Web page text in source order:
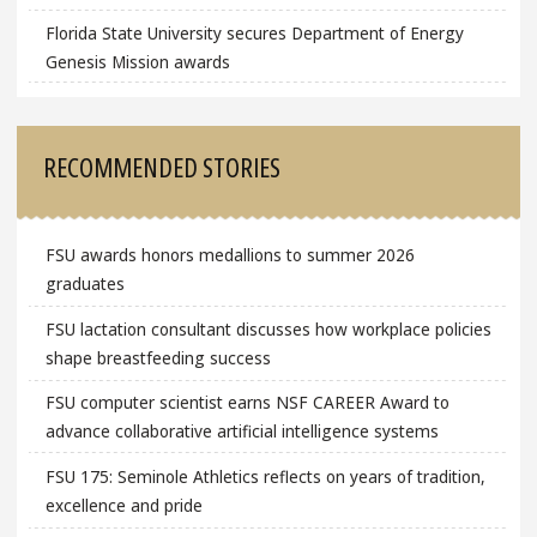
Florida State University secures Department of Energy
Genesis Mission awards
RECOMMENDED STORIES
FSU awards honors medallions to summer 2026
graduates
FSU lactation consultant discusses how workplace policies
shape breastfeeding success
FSU computer scientist earns NSF CAREER Award to
advance collaborative artificial intelligence systems
FSU 175: Seminole Athletics reflects on years of tradition,
excellence and pride